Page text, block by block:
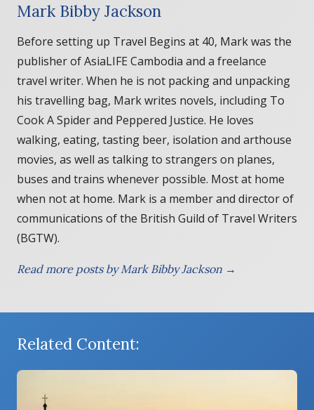
Mark Bibby Jackson
Before setting up Travel Begins at 40, Mark was the
publisher of AsiaLIFE Cambodia and a freelance
travel writer. When he is not packing and unpacking
his travelling bag, Mark writes novels, including To
Cook A Spider and Peppered Justice. He loves
walking, eating, tasting beer, isolation and arthouse
movies, as well as talking to strangers on planes,
buses and trains whenever possible. Most at home
when not at home. Mark is a member and director of
communications of the British Guild of Travel Writers
(BGTW).
Read more posts by Mark Bibby Jackson →
Related Content: